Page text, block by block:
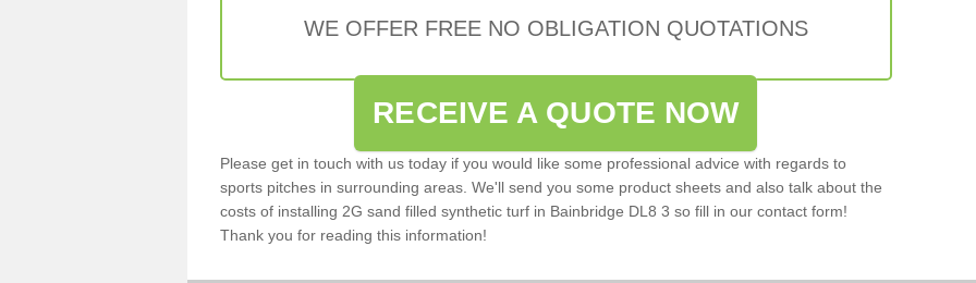
WE OFFER FREE NO OBLIGATION QUOTATIONS
RECEIVE A QUOTE NOW
Please get in touch with us today if you would like some professional advice with regards to
sports pitches in surrounding areas. We'll send you some product sheets and also talk about the
costs of installing 2G sand filled synthetic turf in Bainbridge DL8 3 so fill in our contact form!
Thank you for reading this information!